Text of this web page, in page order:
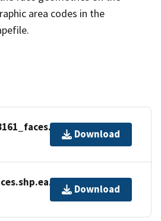
area codes in the
Download
Download